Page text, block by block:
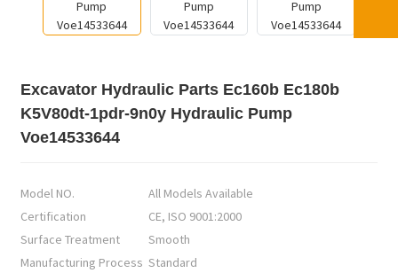
Excavator Hydraulic Parts Ec160b Ec180b
K5V80dt-1pdr-9n0y Hydraulic Pump
Voe14533644
Model NO.
All Models Available
Certification
CE, ISO 9001:2000
Surface Treatment
Smooth
Manufacturing Process Standard